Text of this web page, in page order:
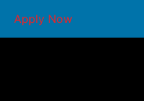
Apply Now